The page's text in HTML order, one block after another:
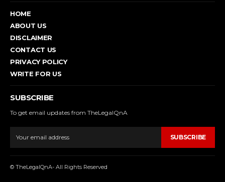
HOME
ABOUT US
DISCLAIMER
CONTACT US
PRIVACY POLICY
WRITE FOR US
SUBSCRIBE
To get email updates from TheLegalQnA
SUBSCRIBE
© TheLegalQnA- All Rights Reserved